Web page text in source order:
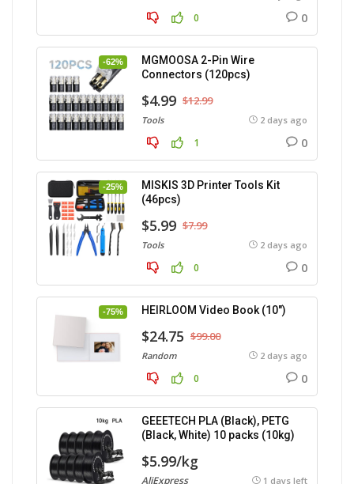
0 0
-62%
MGMOOSA 2-Pin Wire
Connectors (120pcs)
$4.99 $12.99
Tools 2 days ago
1 0
-25%
MISKIS 3D Printer Tools Kit
(46pcs)
$5.99 $7.99
Tools 2 days ago
0 0
-75% HEIRLOOM Video Book (10″)
$24.75 $99.00
Random 2 days ago
0 0
GEEETECH PLA (Black), PETG
(Black, White) 10 packs (10kg)
$5.99/kg
AliExpress 1 days left